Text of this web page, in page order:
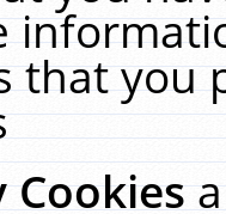
that you
Cookies